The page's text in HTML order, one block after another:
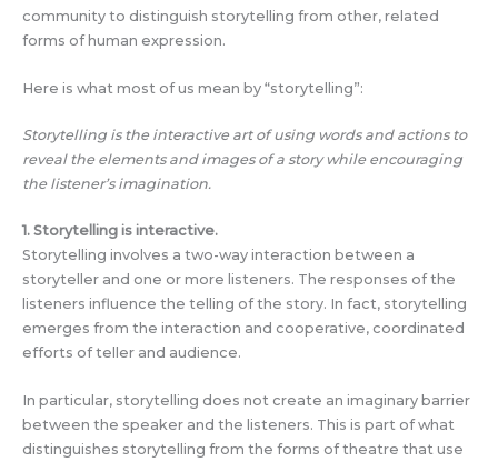
community to distinguish storytelling from other, related
forms of human expression.
Here is what most of us mean by “storytelling”:
Storytelling is the interactive art of using words and actions to
reveal the elements and images of a story while encouraging
the listener’s imagination.
1. Storytelling is interactive.
Storytelling involves a two-way interaction between a
storyteller and one or more listeners. The responses of the
listeners influence the telling of the story. In fact, storytelling
emerges from the interaction and cooperative, coordinated
efforts of teller and audience.
In particular, storytelling does not create an imaginary barrier
between the speaker and the listeners. This is part of what
distinguishes storytelling from the forms of theatre that use